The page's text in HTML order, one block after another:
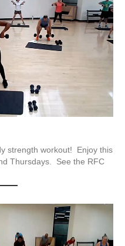
strength workout!  Enjoy this
Thursdays.  See the RFC